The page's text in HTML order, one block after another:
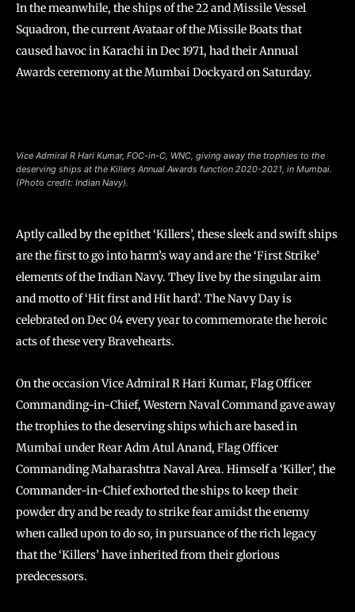
In the meanwhile, the ships of the 22 and Missile Vessel
Squadron, the current Avataar of the Missile Boats that
caused havoc in Karachi in Dec 1971, had their Annual
Awards ceremony at the Mumbai Dockyard on Saturday.
Vice Admiral R Hari Kumar, FOC-in-C, WNC, giving away the trophies to the
deserving ships at the Killers Annual Awards function 2020-2021, in Mumbai.
(Photo credit: Indian Navy).
Aptly called by the epithet ‘Killers’, these sleek and swift ships
are the first to go into harm’s way and are the ‘First Strike’
elements of the Indian Navy. They live by the singular aim
and motto of ‘Hit first and Hit hard’. The Navy Day is
celebrated on Dec 04 every year to commemorate the heroic
acts of these very Bravehearts.
On the occasion Vice Admiral R Hari Kumar, Flag Officer
Commanding-in-Chief, Western Naval Command gave away
the trophies to the deserving ships which are based in
Mumbai under Rear Adm Atul Anand, Flag Officer
Commanding Maharashtra Naval Area. Himself a ‘Killer’, the
Commander-in-Chief exhorted the ships to keep their
powder dry and be ready to strike fear amidst the enemy
when called upon to do so, in pursuance of the rich legacy
that the ‘Killers’ have inherited from their glorious
predecessors.